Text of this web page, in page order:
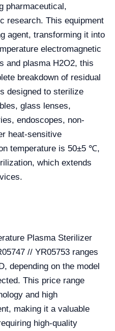
pharmaceutical,
research. This equipment
agent, transforming it into
electromagnetic
and plasma H2O2, this
breakdown of residual
designed to sterilize
glass lenses,
endoscopes, non-
heat-sensitive
temperature is 50±5 ℃,
which extends
Plasma Sterilizer
// YR05753 ranges
depending on the model
This price range
and high
making it a valuable
high-quality